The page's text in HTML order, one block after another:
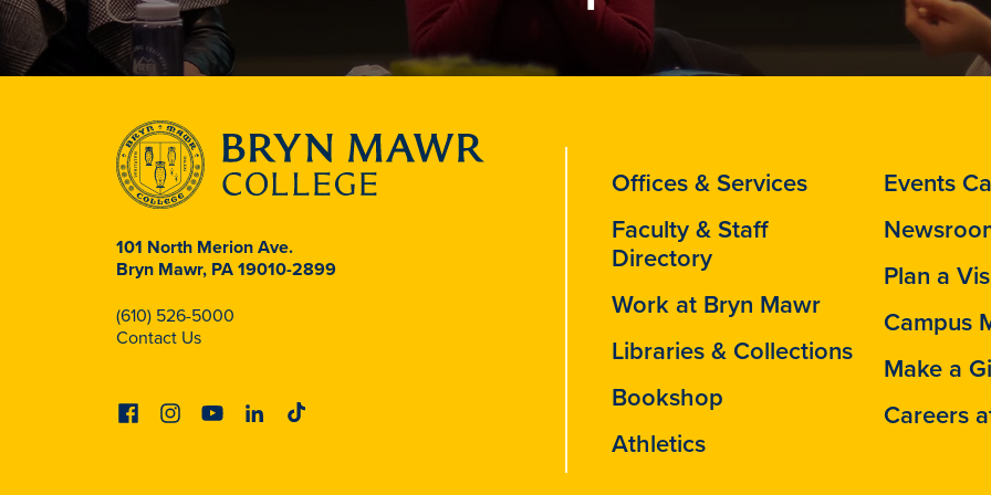
101 North Merion Ave.
Bryn Mawr, PA 19010-2899
(610) 526-5000
Contact Us
FacebookInstagramYoutubeLinkedinTiktok
Offices & Services
Faculty & Staff
Directory
Work at Bryn Mawr
Libraries & Collections
Bookshop
Athletics
Events
Plan a
Campus
Make a
Careers